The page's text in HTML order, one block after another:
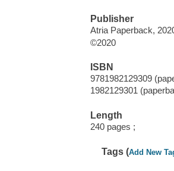
Publisher
Atria Paperback,
©2020
ISBN
9781982129309
1982129301
Length
240 pages ;
Tags (Add New